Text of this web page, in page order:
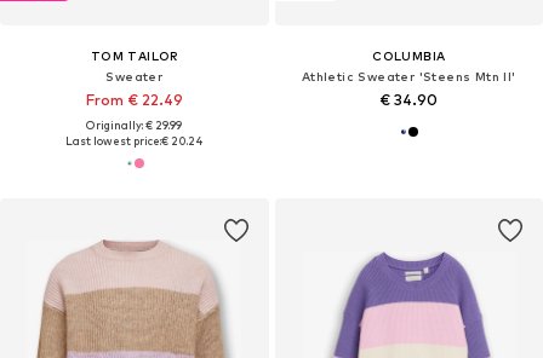
TOM TAILOR
Sweater
From € 22.49
Originally: € 29.99
Last lowest price:€ 20.24
COLUMBIA
Athletic Sweater 'Steens Mtn II'
€ 34.90